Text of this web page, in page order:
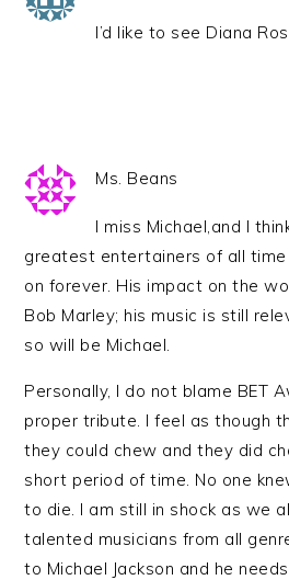
I’d like to see Diana
Ms. Beans
I miss Michael,and I
greatest entertainers of all time
on forever. His impact on the
Bob Marley; his music is still
so will be Michael.
Personally, I do not blame BET
proper tribute. I feel as though
they could chew and they did
short period of time. No one
to die. I am still in shock as we
talented musicians from all
to Michael Jackson and he